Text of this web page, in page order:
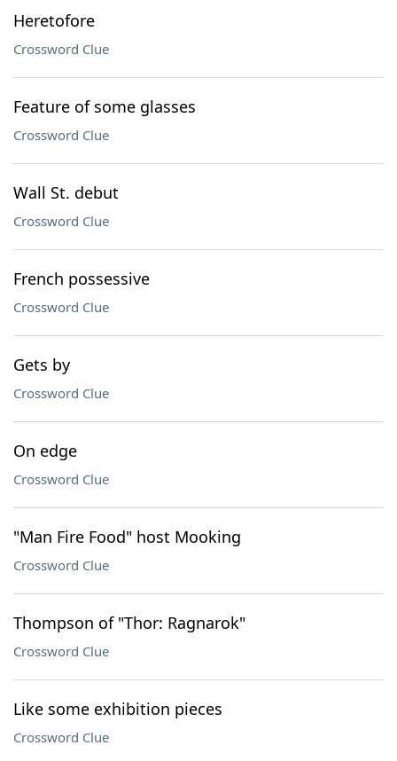
Heretofore
Crossword Clue
Feature of some glasses
Crossword Clue
Wall St. debut
Crossword Clue
French possessive
Crossword Clue
Gets by
Crossword Clue
On edge
Crossword Clue
"Man Fire Food" host Mooking
Crossword Clue
Thompson of "Thor: Ragnarok"
Crossword Clue
Like some exhibition pieces
Crossword Clue